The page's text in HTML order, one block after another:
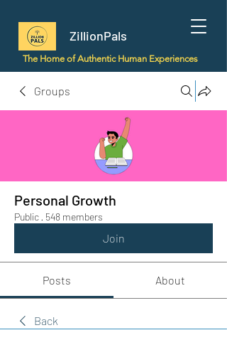
ZillionPals
The Home of Authentic Human Experiences
Groups
Personal Growth
Public · 548 members
Join
Posts About
Back